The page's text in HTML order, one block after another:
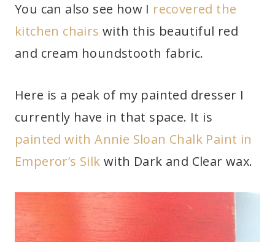
You can also see how I recovered the
kitchen chairs with this beautiful red
and cream houndstooth fabric.
Here is a peak of my painted dresser I
currently have in that space. It is
painted with Annie Sloan Chalk Paint in
Emperor’s Silk with Dark and Clear wax.